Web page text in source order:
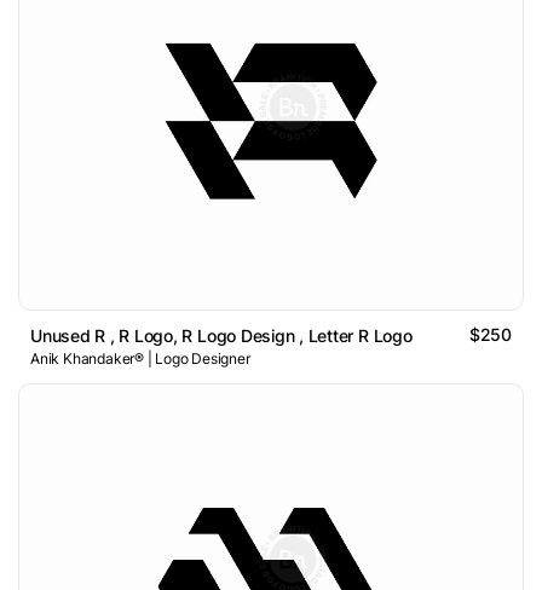
Unused R , R Logo, R Logo Design , Letter R Logo $250
Anik Khandaker® | Logo Designer